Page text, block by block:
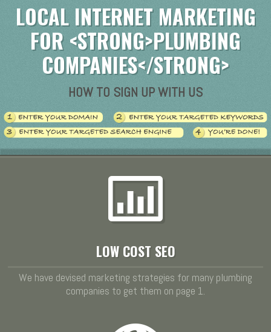
LOGIN
LOCAL INTERNET MARKETING
FOR <STRONG>PLUMBING
COMPANIES</STRONG>
HOW TO SIGN UP WITH US
LOW COST SEO
We have devised marketing strategies for many plumbing
companies to get them on page 1.